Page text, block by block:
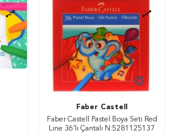
Faber Castell
Faber Castell Pastel Boya Seti Red
Line 36’lı Çantalı N:5281125137